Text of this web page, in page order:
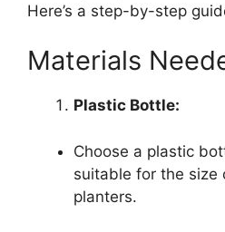
Here’s a step-by-step
Materials
Plastic Bottle:
Choose a plastic
suitable for the size
planters.